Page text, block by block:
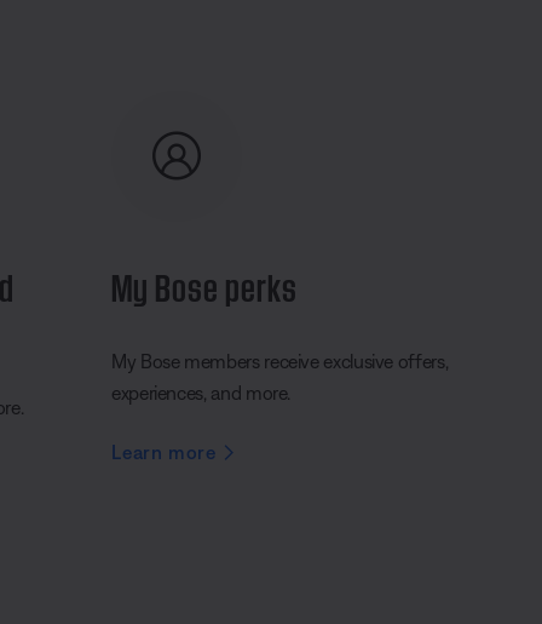
My Bose perks
My Bose members receive exclusive offers,
experiences, and more.
Learn more